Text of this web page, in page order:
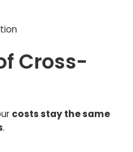
Cross-
costs stay the same
.